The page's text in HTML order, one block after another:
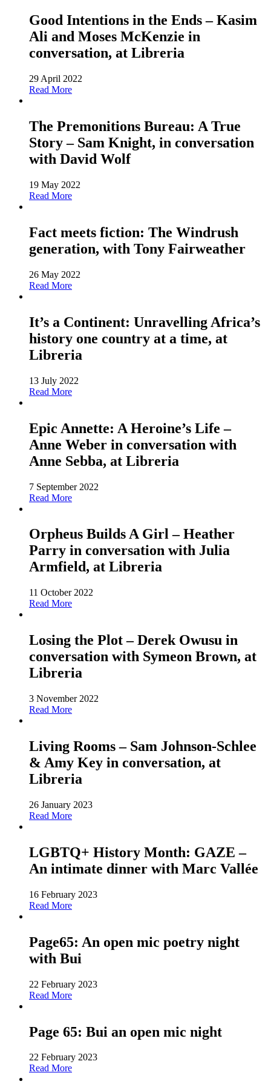
Good Intentions in the Ends – Kasim
Ali and Moses McKenzie in
conversation, at Libreria
29 April 2022
Read More
The Premonitions Bureau: A True
Story – Sam Knight, in conversation
with David Wolf
19 May 2022
Read More
Fact meets fiction: The Windrush
generation, with Tony Fairweather
26 May 2022
Read More
It’s a Continent: Unravelling Africa’s
history one country at a time, at
Libreria
13 July 2022
Read More
Epic Annette: A Heroine’s Life –
Anne Weber in conversation with
Anne Sebba, at Libreria
7 September 2022
Read More
Orpheus Builds A Girl – Heather
Parry in conversation with Julia
Armfield, at Libreria
11 October 2022
Read More
Losing the Plot – Derek Owusu in
conversation with Symeon Brown, at
Libreria
3 November 2022
Read More
Living Rooms – Sam Johnson-Schlee
& Amy Key in conversation, at
Libreria
26 January 2023
Read More
LGBTQ+ History Month: GAZE –
An intimate dinner with Marc Vallée
16 February 2023
Read More
Page65: An open mic poetry night
with Bui
22 February 2023
Read More
Page 65: Bui an open mic night
22 February 2023
Read More